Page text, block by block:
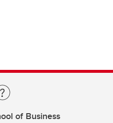
of Business